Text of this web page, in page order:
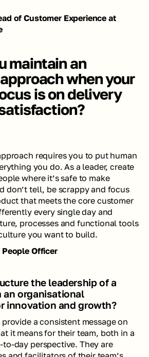
of Customer Experience at
maintain an
when your
is on delivery
requires you to put
you do. As a leader, create
where it’s safe to make
don’t tell, be scrappy and focus
that meets the core customer
every single day and
processes and functional tools
you want to build.
People Officer
the leadership of a
an organisational
innovation and growth?
a consistent message on
it means for their team, both in a
day perspective. They are